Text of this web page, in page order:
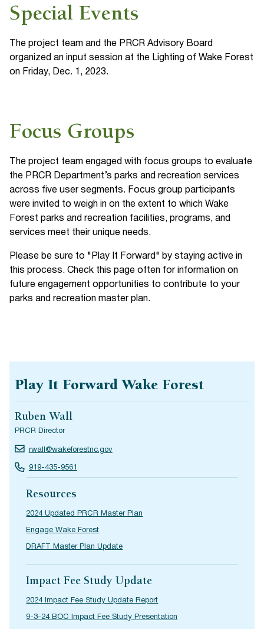
Special Events
The project team and the PRCR Advisory Board
organized an input session at the Lighting of Wake Forest
on Friday, Dec. 1, 2023.
Focus Groups
The project team engaged with focus groups to evaluate
the PRCR Department’s parks and recreation services
across five user segments. Focus group participants
were invited to weigh in on the extent to which Wake
Forest parks and recreation facilities, programs, and
services meet their unique needs.
Please be sure to "Play It Forward" by staying active in
this process. Check this page often for information on
future engagement opportunities to contribute to your
parks and recreation master plan.
Play It Forward Wake Forest
Ruben Wall
PRCR Director
rwall@wakeforestnc.gov
919-435-9561
Resources
2024 Updated PRCR Master Plan
Engage Wake Forest
DRAFT Master Plan Update
Impact Fee Study Update
2024 Impact Fee Study Update Report
9-3-24 BOC Impact Fee Study Presentation